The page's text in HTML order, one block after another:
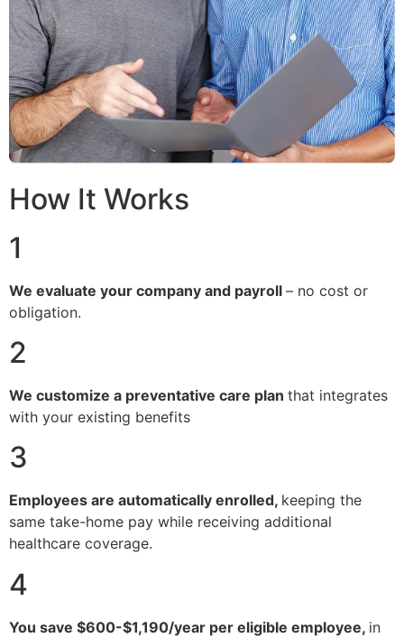
How It Works
1
We evaluate your company and payroll – no cost or
obligation.
2
We customize a preventative care plan that integrates
with your existing benefits
3
Employees are automatically enrolled, keeping the
same take-home pay while receiving additional
healthcare coverage.
4
You save $600-$1,190/year per eligible employee, in